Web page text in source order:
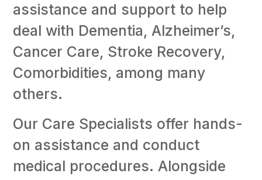
assistance and support to help
deal with Dementia, Alzheimer’s,
Cancer Care, Stroke Recovery,
Comorbidities, among many
others.
Our Care Specialists offer hands-
on assistance and conduct
medical procedures. Alongside